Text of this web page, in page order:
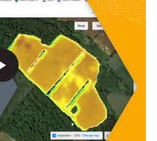
play_arrow